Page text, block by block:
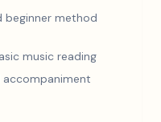
beginner method
music reading
accompaniment